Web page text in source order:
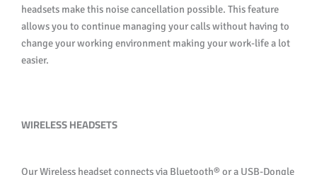
headsets make this noise cancellation possible. This feature
allows you to continue managing your calls without having to
change your working environment making your work-life a lot
easier.
WIRELESS HEADSETS
Our Wireless headset connects via Bluetooth® or a USB-Dongle